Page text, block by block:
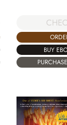
BUY